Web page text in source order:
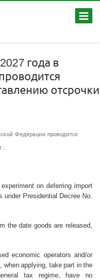
года в
отсрочки
Федерации проводится
on deferring import
under Presidential Decree No.
the date goods are released,
economic operators and/or
applying, take part in the
tax regime, have no